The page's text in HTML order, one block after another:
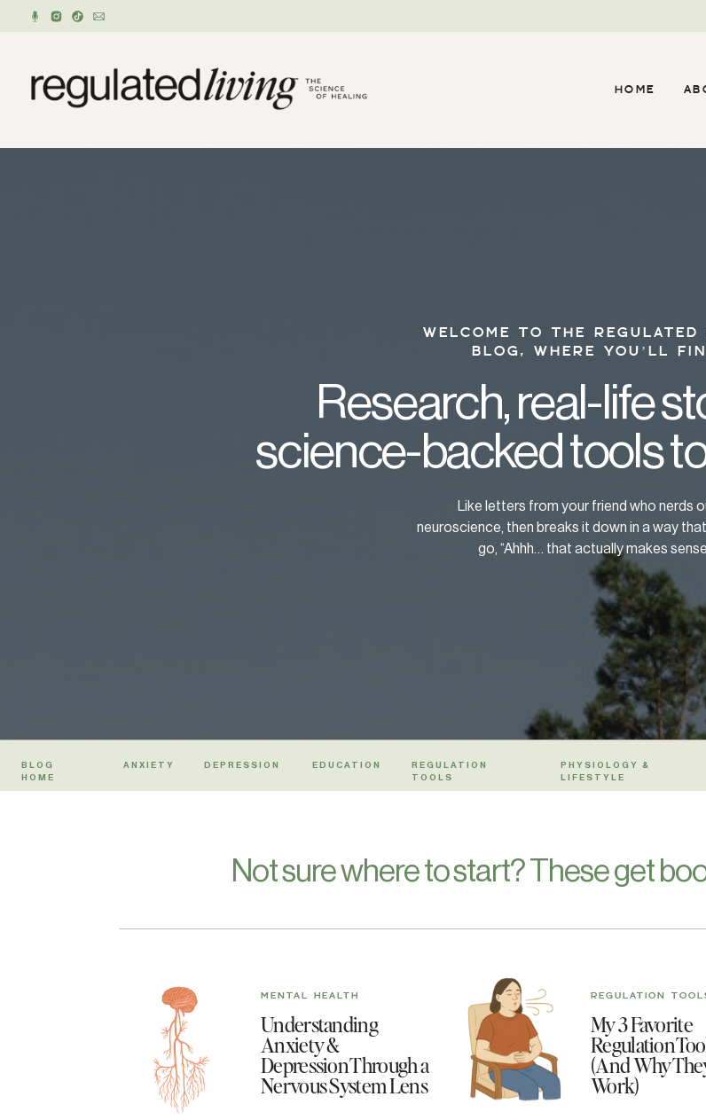
HOME
WELCOME TO THE
BLOG, WHERE YOU’LL
Research, real-life
science-backed tools
Like letters from your friend who nerds
neuroscience, then breaks it down in a way
go, “Ahhh… that actually makes
BLOG
HOME
ANXIETY DEPRESSION EDUCATION
REGULATION
TOOLS
PHYSIOLOGY &
LIFESTYLE
My 3 Favorite
Regulation
(And Why
Work)
REGULATION
Understanding
Anxiety &
Depression Through a
Nervous System Lens
MENTAL HEALTH
Not sure where to start? These get